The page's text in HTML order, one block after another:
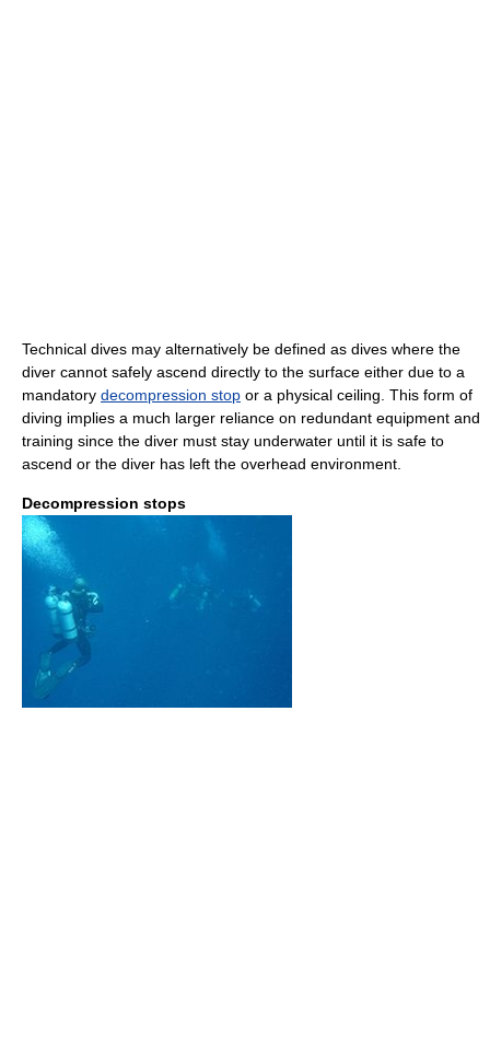
Technical dives may alternatively be defined as dives where the
diver cannot safely ascend directly to the surface either due to a
mandatory decompression stop or a physical ceiling. This form of
diving implies a much larger reliance on redundant equipment and
training since the diver must stay underwater until it is safe to
ascend or the diver has left the overhead environment.
Decompression stops